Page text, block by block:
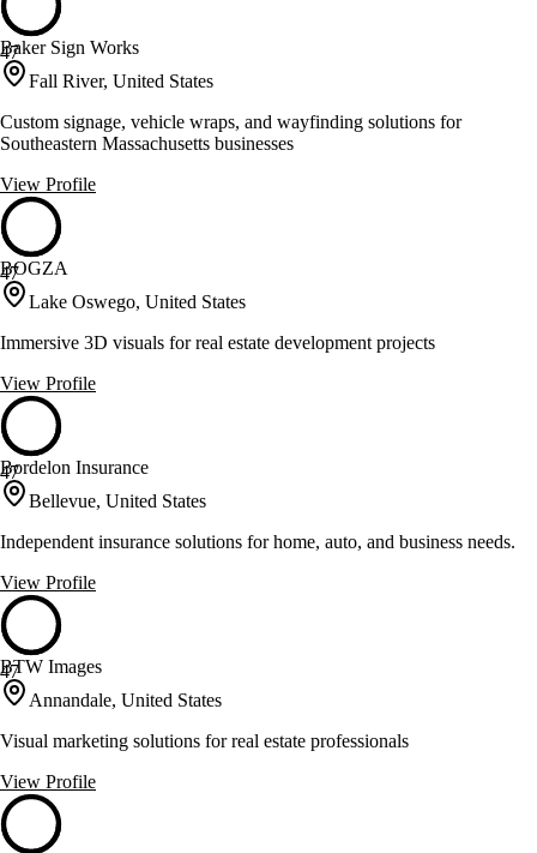
47
Baker Sign Works
Fall River, United States
Custom signage, vehicle wraps, and wayfinding solutions for
Southeastern Massachusetts businesses
View Profile
47
BOGZA
Lake Oswego, United States
Immersive 3D visuals for real estate development projects
View Profile
47
Bordelon Insurance
Bellevue, United States
Independent insurance solutions for home, auto, and business needs.
View Profile
47
BTW Images
Annandale, United States
Visual marketing solutions for real estate professionals
View Profile